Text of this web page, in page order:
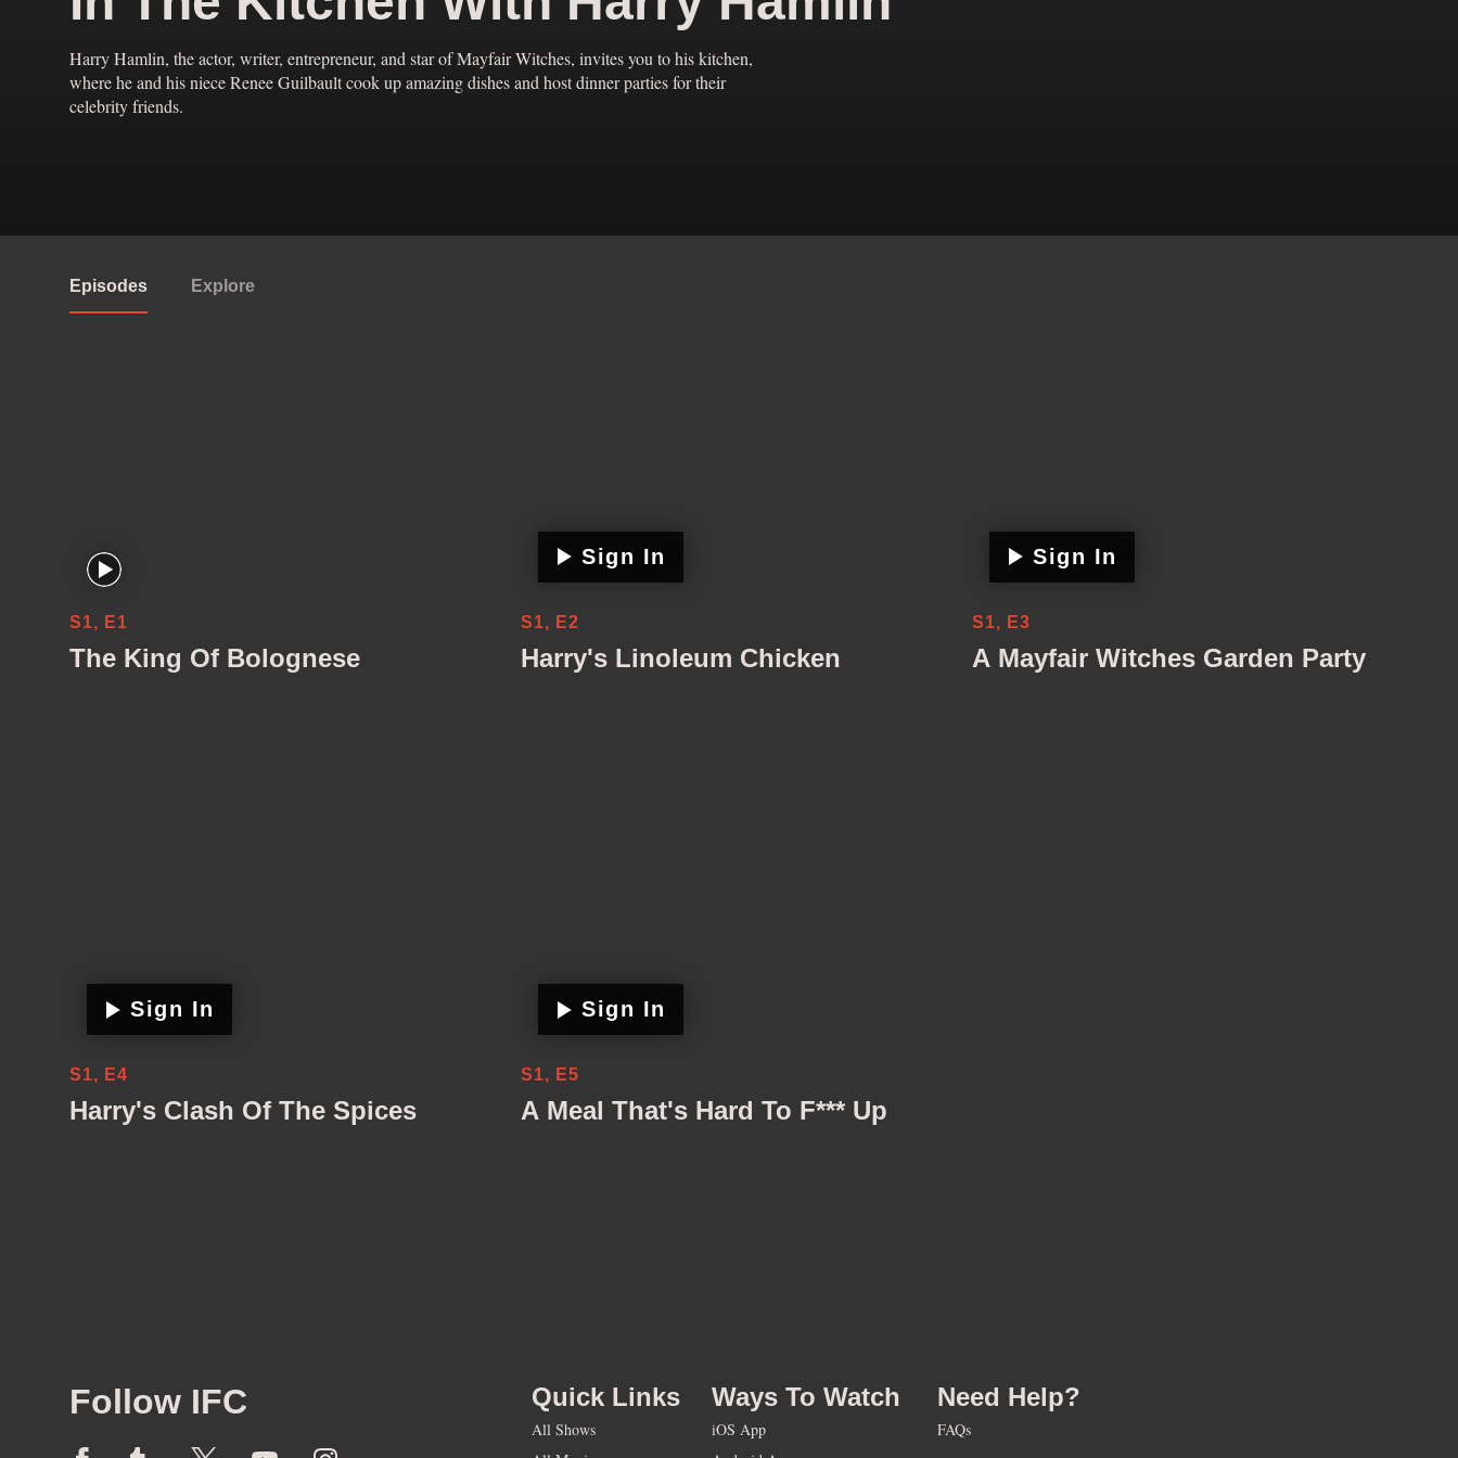
Harry Hamlin, the actor, writer, entrepreneur, and star of Mayfair Witches, invites you to his kitchen,
where he and his niece Renee Guilbault cook up amazing dishes and host dinner parties for their
celebrity friends.
Episodes Explore
S1, E1
The King Of Bolognese
Sign In
S1, E2
Harry's Linoleum Chicken
Sign In
S1, E3
A Mayfair Witches Garden Party
Sign In
S1, E4
Harry's Clash Of The Spices
Sign In
S1, E5
A Meal That's Hard To F*** Up
Follow IFC Quick Links
All Shows
Ways To Watch
iOS App
Need Help?
FAQs